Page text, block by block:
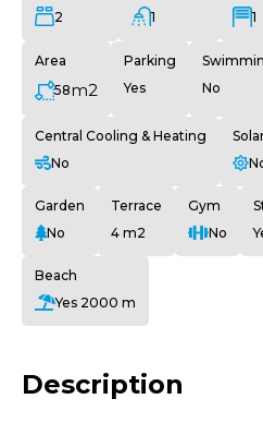
2
1
1
Area
58m2
Parking
Yes
No
Central Cooling & Heating
No
Garden
No
Terrace
4 m2
Gym
No
Beach
Yes 2000 m
Description